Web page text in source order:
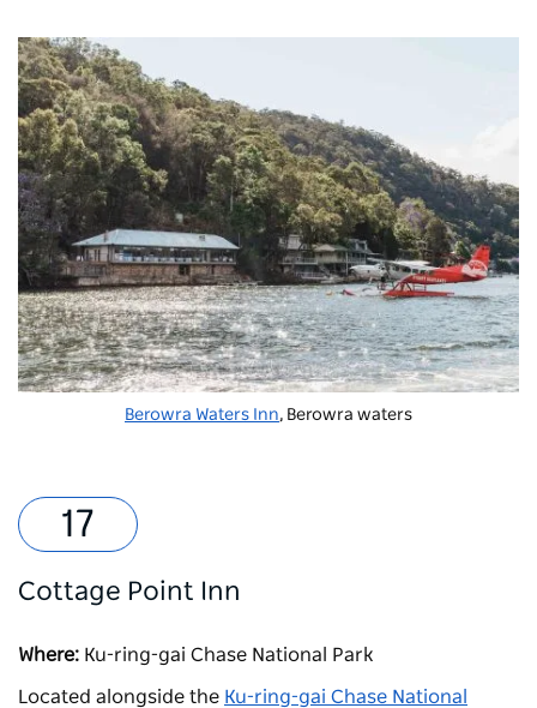
Berowra Waters Inn, Berowra waters
Cottage Point Inn
Where: Ku-ring-gai Chase National Park
Located alongside the Ku-ring-gai Chase National